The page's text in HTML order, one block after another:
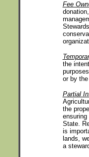
Fee
the
or by
Partial
the
State.
is
lands,
a